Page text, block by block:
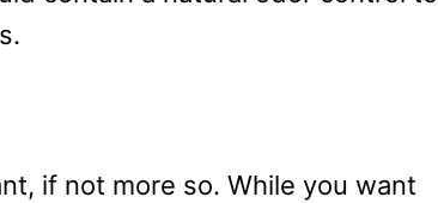
if not more so. While you want